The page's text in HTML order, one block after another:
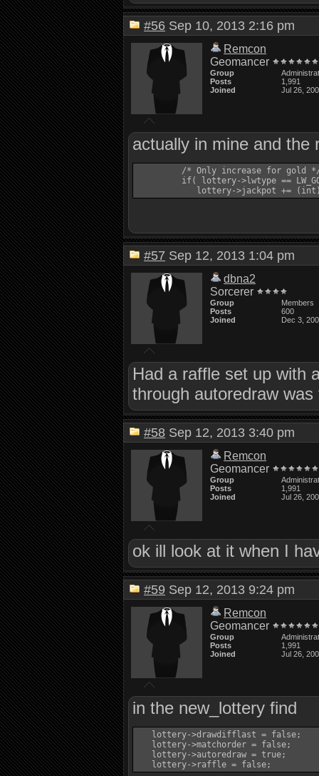
#56 Sep 10, 2013 2:16 pm
Remcon
Geomancer
Group
Posts
1,991
Joined
Jul 26,
actually in mine and the
/* Only increase for gold
if( lottery->lwtype ==
#57 Sep 12, 2013 1:04 pm
dbna2
Sorcerer
Group
Members
Posts
600
Joined
Dec 3,
Had a raffle set up with
through autoredraw
#58 Sep 12, 2013 3:40 pm
Remcon
Geomancer
Group
Posts
1,991
Joined
Jul 26,
ok ill look at it when I
#59 Sep 12, 2013 9:24 pm
Remcon
Geomancer
Group
Posts
1,991
Joined
Jul 26,
in the new_lottery find
   lottery->drawdifflast = false;
   lottery->matchorder = false;
   lottery->autoredraw = true;